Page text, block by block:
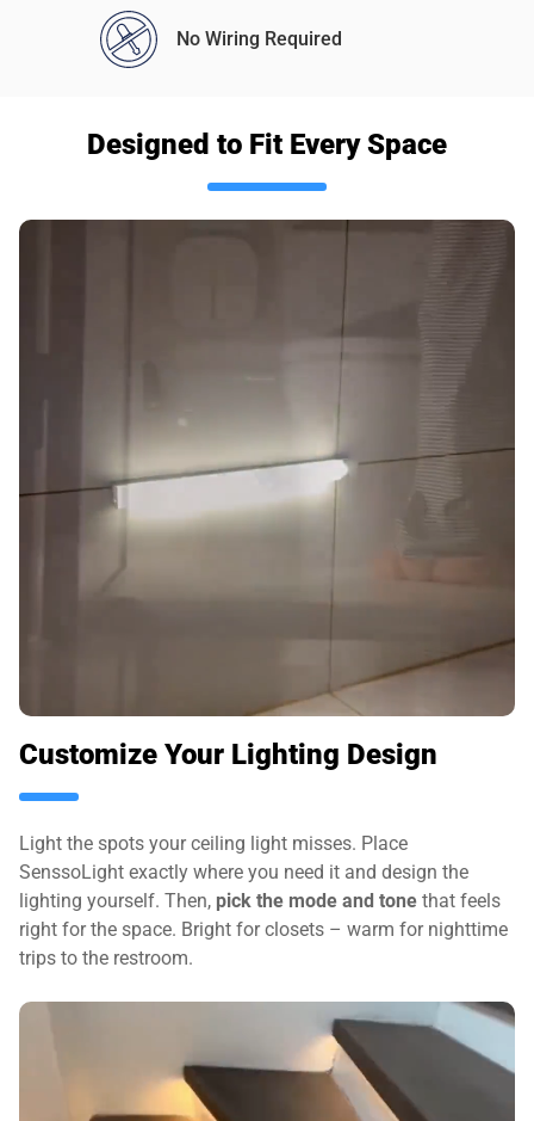
No Wiring Required
Designed to Fit Every Space
Customize Your Lighting Design
Light the spots your ceiling light misses. Place
SenssoLight exactly where you need it and design the
lighting yourself. Then, pick the mode and tone that feels
right for the space. Bright for closets – warm for nighttime
trips to the restroom.